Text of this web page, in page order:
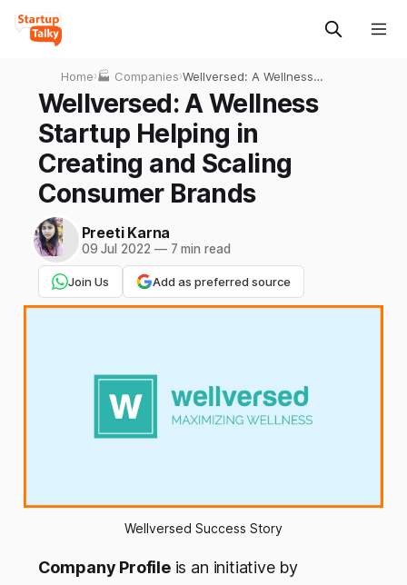
Home›🏭 Companies›Wellversed: A Wellness
Startup Helping in Creating
and Scaling Consumer
Brands
Wellversed: A Wellness
Startup Helping in
Creating and Scaling
Consumer Brands
Preeti Karna
09 Jul 2022 —7 min read
Join Us Add as preferred source
Wellversed Success Story
Company Profileis an initiative by